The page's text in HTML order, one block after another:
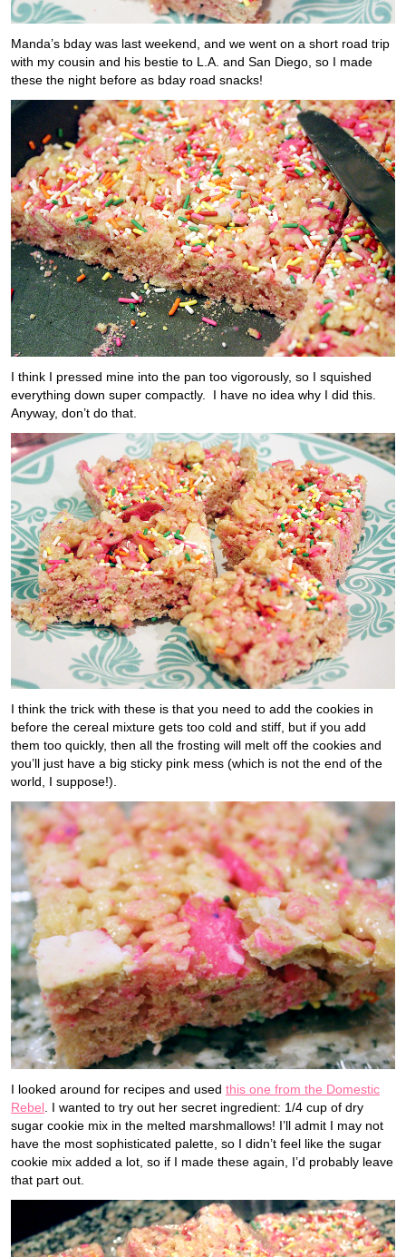
Manda’s bday was last weekend, and we went on a short road trip
with my cousin and his bestie to L.A. and San Diego, so I made
these the night before as bday road snacks!
I think I pressed mine into the pan too vigorously, so I squished
everything down super compactly. I have no idea why I did this.
Anyway, don’t do that.
I think the trick with these is that you need to add the cookies in
before the cereal mixture gets too cold and stiff, but if you add
them too quickly, then all the frosting will melt off the cookies and
you’ll just have a big sticky pink mess (which is not the end of the
world, I suppose!).
I looked around for recipes and used this one from the Domestic
Rebel. I wanted to try out her secret ingredient: 1/4 cup of dry
sugar cookie mix in the melted marshmallows! I’ll admit I may not
have the most sophisticated palette, so I didn’t feel like the sugar
cookie mix added a lot, so if I made these again, I’d probably leave
that part out.